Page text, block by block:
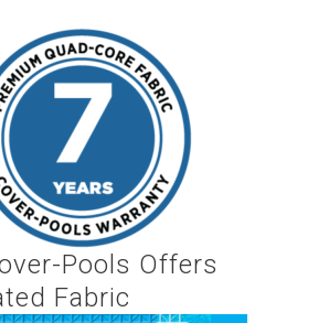
Pools Offers
Fabric